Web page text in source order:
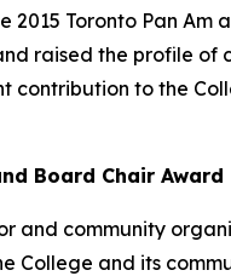
2015 Toronto Pan
raised the profile
contribution to the
Board Chair Award
community
College and its